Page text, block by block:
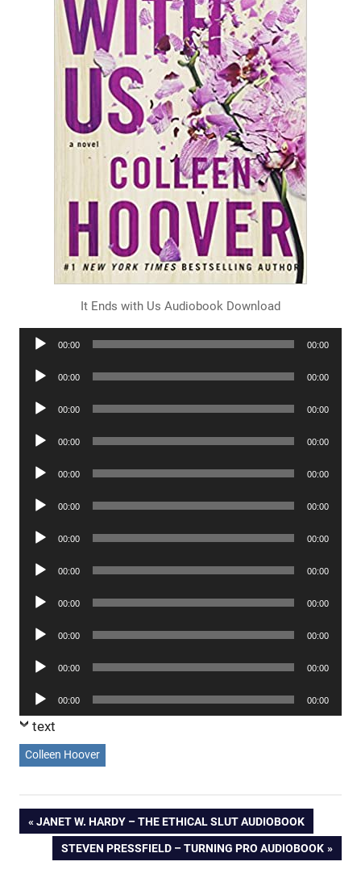
It Ends with Us Audiobook Download
Audio
00:00 00:00
Audio
00:00 00:00
Audio
00:00 00:00
Audio
00:00 00:00
Audio
00:00 00:00
Audio
00:00 00:00
Audio
00:00 00:00
Audio
00:00 00:00
Audio
00:00 00:00
Audio
00:00 00:00
Audio
00:00 00:00
Audio
Player
00:00 00:00
text
Colleen Hoover
Post
navigation
PREVIOUS
POST:
JANET W. HARDY – THE ETHICAL SLUT AUDIOBOOK
NEXT
STEVEN PRESSFIELD – TURNING PRO AUDIOBOOK